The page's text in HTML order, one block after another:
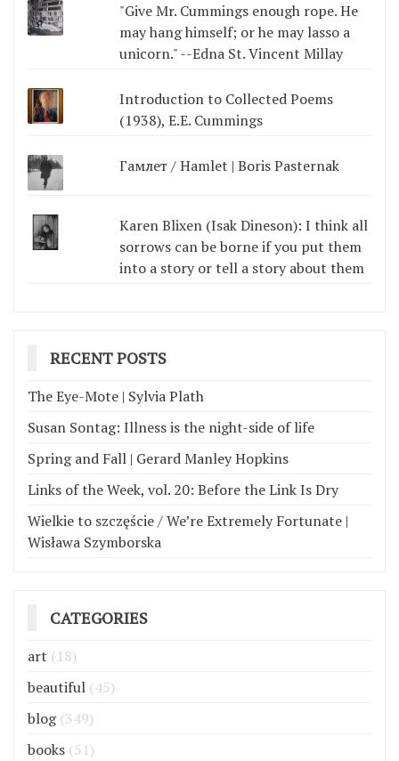
"Give Mr. Cummings enough rope. He
may hang himself; or he may lasso a
unicorn." --Edna St. Vincent Millay
Introduction to Collected Poems
(1938), E.E. Cummings
Гамлет / Hamlet | Boris Pasternak
Karen Blixen (Isak Dineson): I think all
sorrows can be borne if you put them
into a story or tell a story about them
RECENT POSTS
The Eye-Mote | Sylvia Plath
Susan Sontag: Illness is the night-side of life
Spring and Fall | Gerard Manley Hopkins
Links of the Week, vol. 20: Before the Link Is Dry
Wielkie to szczęście / We’re Extremely Fortunate |
Wisława Szymborska
CATEGORIES
art (18)
beautiful (45)
blog(349)
books (51)